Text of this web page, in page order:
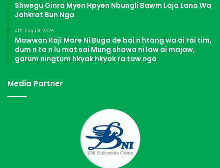
Shwegu Ginra Myen Hpyen Nbungli Bawm Laja Lana Wa
Jahkrat Bun Nga
4th August 2026
Mawwan Kaji Mare Ni Buga de bai n htang wa ai rai tim,
dum n ta n lu mat sai Mung shawa ni law ai majaw,
garum ningtum hkyak hkyak ra taw nga
Media Partner